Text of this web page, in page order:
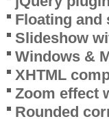
Floating and
Slideshow
Windows &
XHTML
Zoom effect
Rounded